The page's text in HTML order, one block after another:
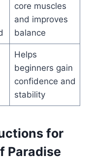
core muscles
and improves
balance
Helps
beginners gain
confidence and
stability
for
Paradise